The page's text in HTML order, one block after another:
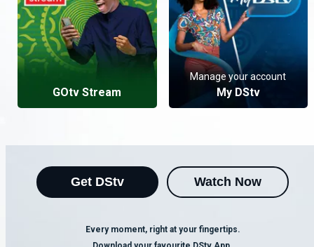
GOtv Stream
Manage your account
My DStv
Get DStv Watch Now
Every moment, right at your fingertips.